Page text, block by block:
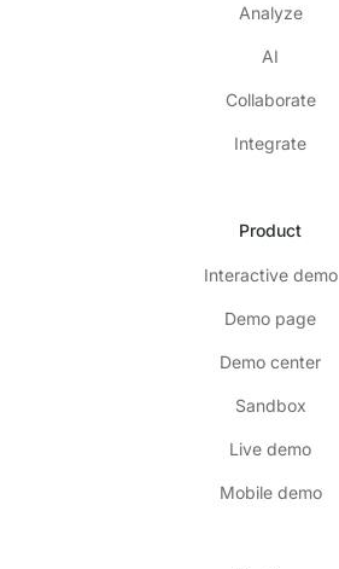
Analyze
AI
Collaborate
Integrate
Product
Interactive demo
Demo page
Demo center
Sandbox
Live demo
Mobile demo